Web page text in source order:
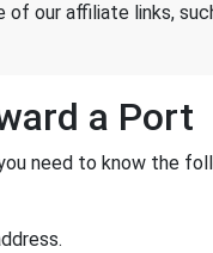
of our affiliate links,
a Port
need to know the